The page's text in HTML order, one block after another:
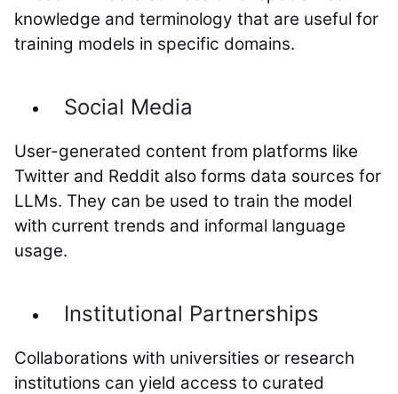
knowledge and terminology that are useful for
training models in specific domains.
Social Media
User-generated content from platforms like
Twitter and Reddit also forms data sources for
LLMs. They can be used to train the model
with current trends and informal language
usage.
Institutional Partnerships
Collaborations with universities or research
institutions can yield access to curated